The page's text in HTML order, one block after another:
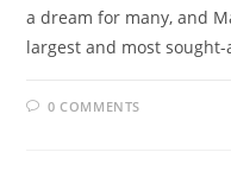
a dream for many, and
largest and most
0 COMMENTS